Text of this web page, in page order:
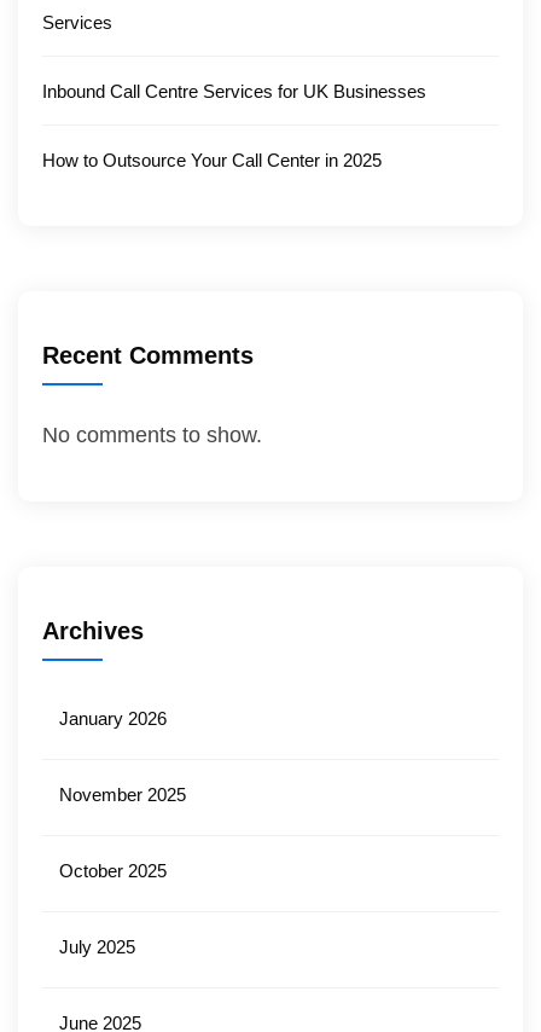
Services
Inbound Call Centre Services for UK Businesses
How to Outsource Your Call Center in 2025
Recent Comments
No comments to show.
Archives
January 2026
November 2025
October 2025
July 2025
June 2025